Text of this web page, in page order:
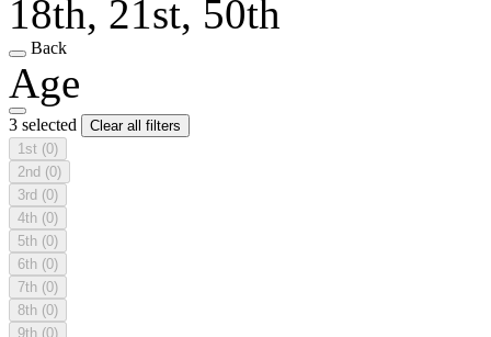
18th, 21st, 50th
Back
Age
3 selected
Clear all filters
1st (0)
2nd (0)
3rd (0)
4th (0)
5th (0)
6th (0)
7th (0)
8th (0)
9th (0)